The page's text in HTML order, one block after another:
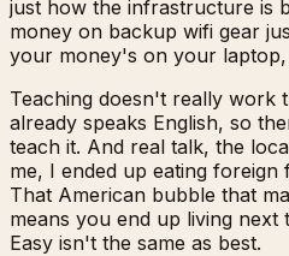
just how the infrastructure is
money on backup wifi gear
your money's on your
Teaching doesn't really work
already speaks English, so
teach it. And real talk, the
me, I ended up eating foreign
That American bubble that
means you end up living next
Easy isn't the same as best.